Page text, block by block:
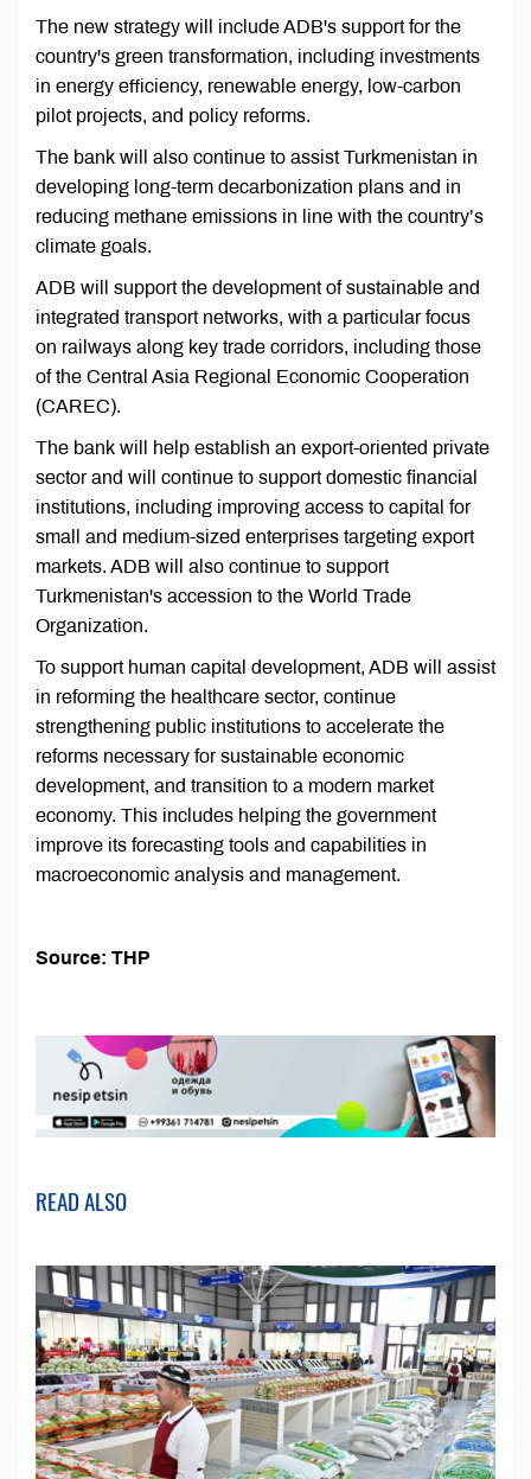
The new strategy will include ADB's support for the
country's green transformation, including investments
in energy efficiency, renewable energy, low-carbon
pilot projects, and policy reforms.
The bank will also continue to assist Turkmenistan in
developing long-term decarbonization plans and in
reducing methane emissions in line with the country’s
climate goals.
ADB will support the development of sustainable and
integrated transport networks, with a particular focus
on railways along key trade corridors, including those
of the Central Asia Regional Economic Cooperation
(CAREC).
The bank will help establish an export-oriented private
sector and will continue to support domestic financial
institutions, including improving access to capital for
small and medium-sized enterprises targeting export
markets. ADB will also continue to support
Turkmenistan's accession to the World Trade
Organization.
To support human capital development, ADB will assist
in reforming the healthcare sector, continue
strengthening public institutions to accelerate the
reforms necessary for sustainable economic
development, and transition to a modern market
economy. This includes helping the government
improve its forecasting tools and capabilities in
macroeconomic analysis and management.
Source: THP
READ ALSO